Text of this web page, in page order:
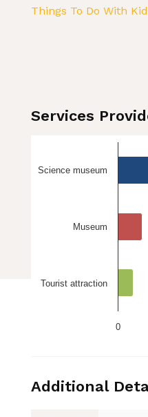
Things To Do With
Services
0
Science museum
Museum
Tourist attraction
Additional